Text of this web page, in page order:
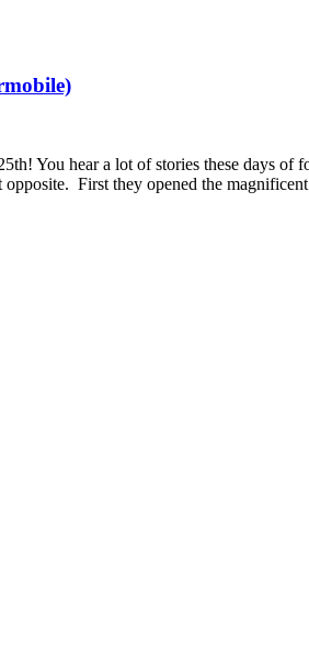
You hear a lot of stories these days
opposite. First they opened the